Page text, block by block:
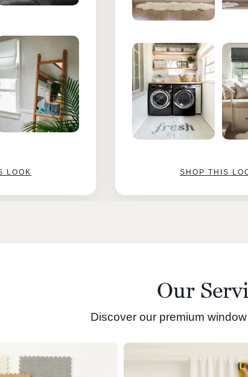
LOOK SHOP THIS
Our
Discover our premium